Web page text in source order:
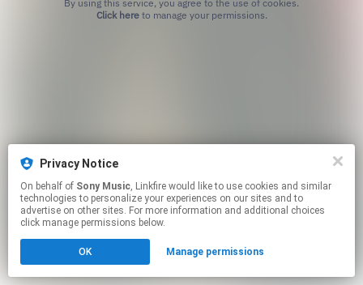
Privacy Notice
On behalf of Sony Music, Linkfire would like to use cookies and similar
technologies to personalize your experiences on our sites and to
advertise on other sites. For more information and additional choices
click manage permissions below.
OK Manage permissions
Click hereto manage your permissions.